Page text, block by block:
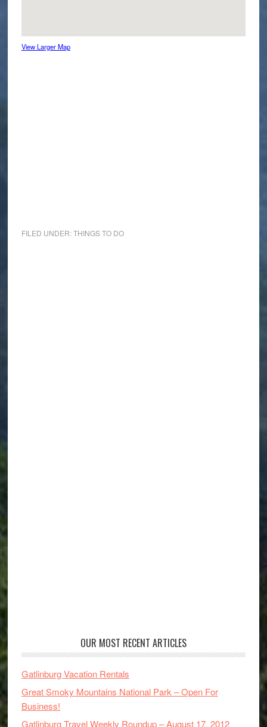
View Larger Map
FILED UNDER:THINGS TO DO
OUR MOST RECENT ARTICLES
Gatlinburg Vacation Rentals
Great Smoky Mountains National Park – Open For
Business!
Gatlinburg Travel Weekly Roundup – August 17, 2012